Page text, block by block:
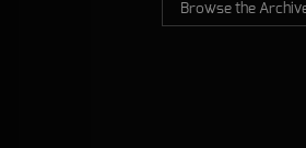
Browse the